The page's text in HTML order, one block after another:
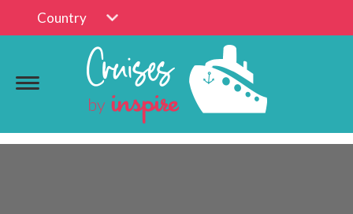
Country